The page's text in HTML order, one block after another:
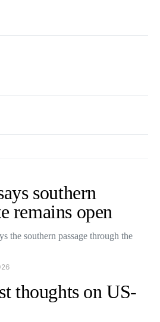
southern
remains open
the southern passage through the
thoughts on US-